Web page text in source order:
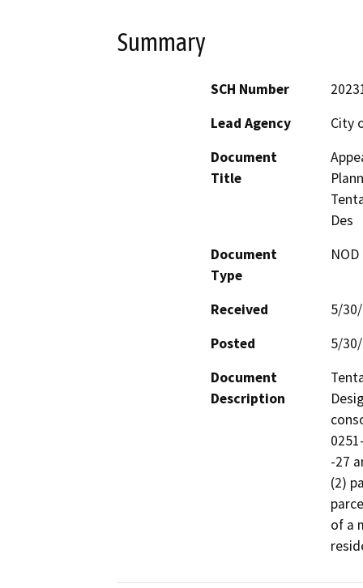
Summary
SCH Number
Lead Agency
City
Document
Title
Des
Document
Type
Received
5/
Posted
5/
Document
Description
-27
(2)
of a